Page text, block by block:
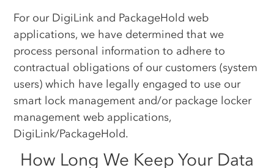
For our DigiLink and PackageHold web
applications, we have determined that we
process personal information to adhere to
contractual obligations of our customers (system
users) which have legally engaged to use our
smart lock management and/or package locker
management web applications,
DigiLink/PackageHold.
How Long We Keep Your Data